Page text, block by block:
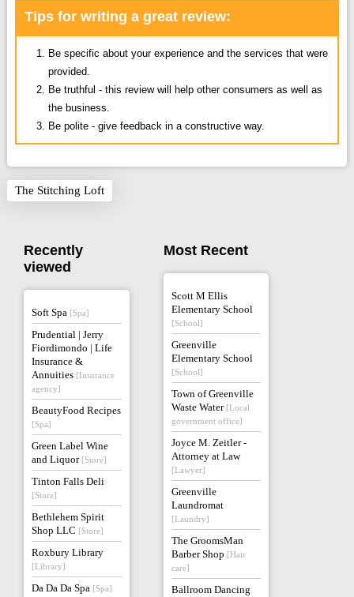
Tips for writing a great review:
Be specific about your experience and the services that were
provided.
Be truthful - this review will help other consumers as well as
the business.
Be polite - give feedback in a constructive way.
The Stitching Loft
Recently
viewed
Soft Spa [Spa]
Prudential | Jerry
Fiordimondo | Life
Insurance &
Annuities [Insurance
agency]
BeautyFood Recipes
[Spa]
Green Label Wine
and Liquor [Store]
Tinton Falls Deli
[Store]
Bethlehem Spirit
Shop LLC [Store]
Roxbury Library
[Library]
Da Da Da Spa [Spa]
Most Recent
Scott M Ellis
Elementary School
[School]
Greenville
Elementary School
[School]
Town of Greenville
Waste Water [Local
government office]
Joyce M. Zeitler -
Attorney at Law
[Lawyer]
Greenville
Laundromat
[Laundry]
The GroomsMan
Barber Shop [Hair
care]
Ballroom Dancing